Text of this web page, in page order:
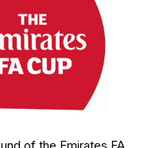
of the Emirates FA